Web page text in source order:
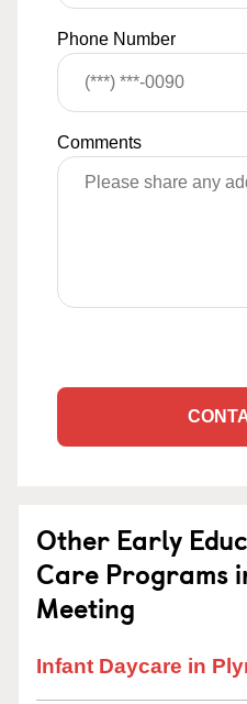
Phone Number
Comments
Other Early
Care Programs
Meeting
Infant Daycare in